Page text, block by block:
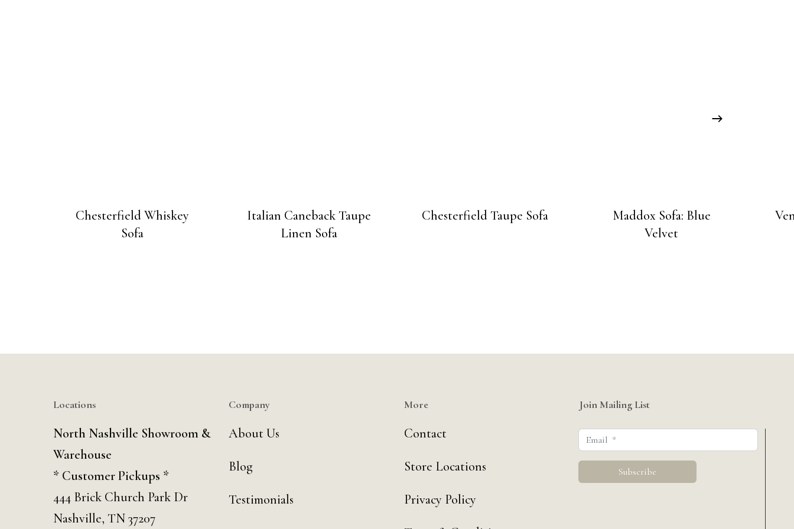
Chesterfield Whiskey
Sofa
Italian Caneback Taupe
Linen Sofa
Chesterfield Taupe Sofa
Maddox Sofa: Blue
Velvet
Locations
North Nashville Showroom &
Warehouse
* Customer Pickups *
444 Brick Church Park Dr
Nashville, TN 37207
Company
About Us
Blog
Testimonials
More
Contact
Store Locations
Privacy Policy
Join Mailing List